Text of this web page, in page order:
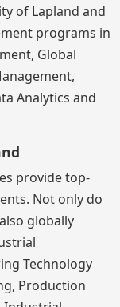
of Lapland and
programs in
Global
Analytics and
provide top-
Not only do
globally
Technology
Production